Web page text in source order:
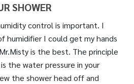
SHOWER
control is important. I
humidifier I could get my hands
is the best. The principle
the water pressure in your
the shower head off and